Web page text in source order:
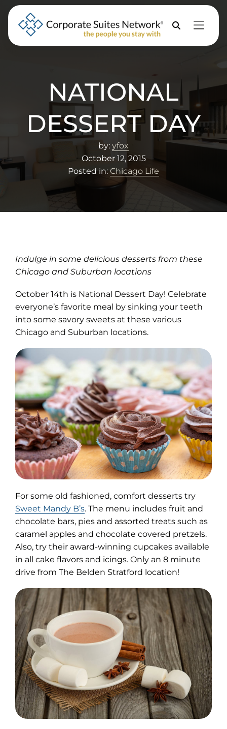
Skip to Menu
Skip to Content
Skip to Footer
Property
NATIONAL
DESSERT DAY
by: yfox
October 12, 2015
Posted in: Chicago Life
Indulge in some delicious desserts from these
Chicago and Suburban locations
October 14th is National Dessert Day! Celebrate
everyone’s favorite meal by sinking your teeth
into some savory sweets at these various
Chicago and Suburban locations.
For some old fashioned, comfort desserts try
Sweet Mandy B’s(opens
in
new
tab)
. The menu includes fruit and
chocolate bars, pies and assorted treats such as
caramel apples and chocolate covered pretzels.
Also, try their award-winning cupcakes available
in all cake flavors and icings. Only an 8 minute
drive from The Belden Stratford location!